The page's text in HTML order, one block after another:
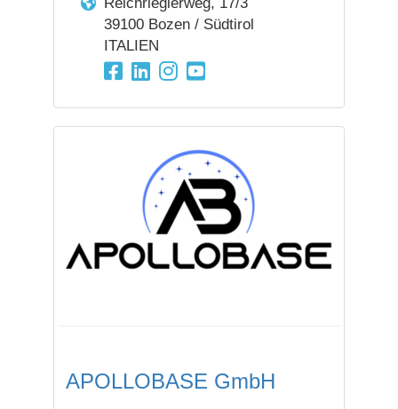
39100 Bozen / Südtirol
ITALIEN
APOLLOBASE GmbH